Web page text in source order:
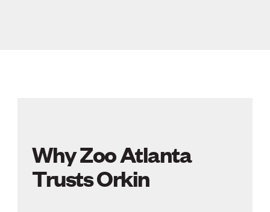
Why Zoo Atlanta
Trusts Orkin